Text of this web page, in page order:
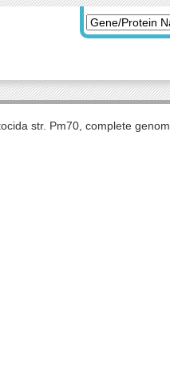
str. Pm70, complete